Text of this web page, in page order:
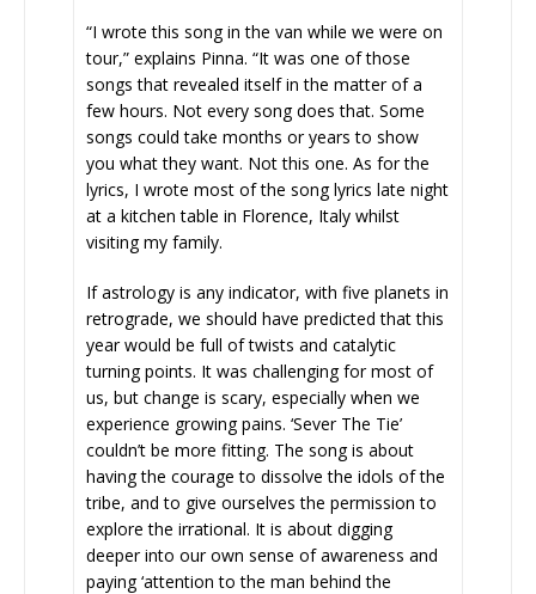
“I wrote this song in the van while we were on
tour,” explains Pinna. “It was one of those
songs that revealed itself in the matter of a
few hours. Not every song does that. Some
songs could take months or years to show
you what they want. Not this one. As for the
lyrics, I wrote most of the song lyrics late night
at a kitchen table in Florence, Italy whilst
visiting my family.
If astrology is any indicator, with five planets in
retrograde, we should have predicted that this
year would be full of twists and catalytic
turning points. It was challenging for most of
us, but change is scary, especially when we
experience growing pains. ‘Sever The Tie’
couldn’t be more fitting. The song is about
having the courage to dissolve the idols of the
tribe, and to give ourselves the permission to
explore the irrational. It is about digging
deeper into our own sense of awareness and
paying ‘attention to the man behind the